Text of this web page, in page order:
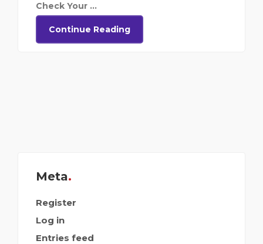
Check Your ...
Continue Reading
Meta
Register
Log in
Entries feed